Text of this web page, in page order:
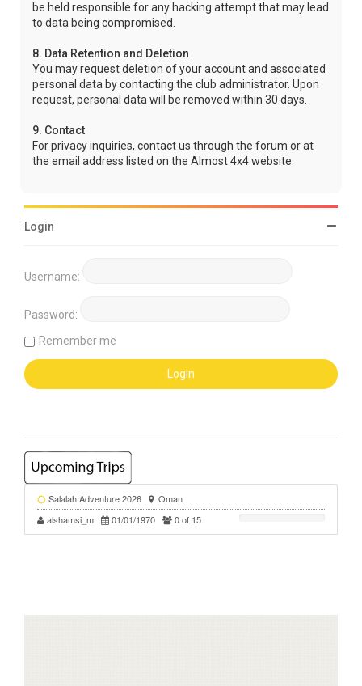
be held responsible for any hacking attempt that may lead
to data being compromised.
8. Data Retention and Deletion
You may request deletion of your account and associated
personal data by contacting the club administrator. Upon
request, personal data will be removed within 30 days.
9. Contact
For privacy inquiries, contact us through the forum or at
the email address listed on the Almost 4x4 website.
Login
Username:
Password:
Remember me